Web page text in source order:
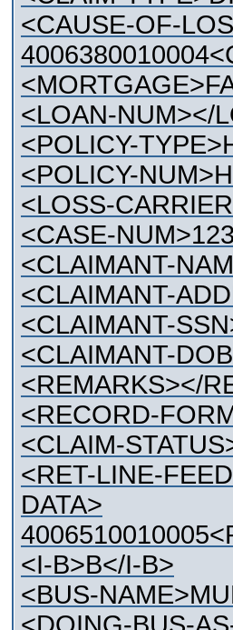
<CAUSE-OF-
<LOAN-NUM></
<POLICY-
<POLICY-
<LOSS-
<CASE-
<CLAIMANT-
<CLAIMANT-
<CLAIMANT-
<CLAIMANT-
<REMARKS></
<RECORD-
<CLAIM-
<RET-LINE-
DATA>
<I-B>B</I-B>
<BUS-